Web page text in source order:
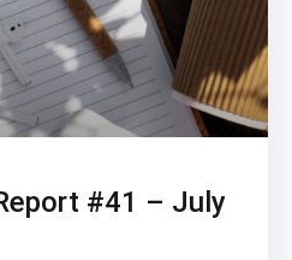
#41 – July